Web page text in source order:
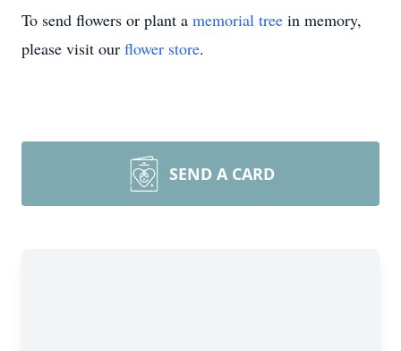
To send flowers or plant a memorial tree in memory,
please visit our flower store.
SEND A CARD